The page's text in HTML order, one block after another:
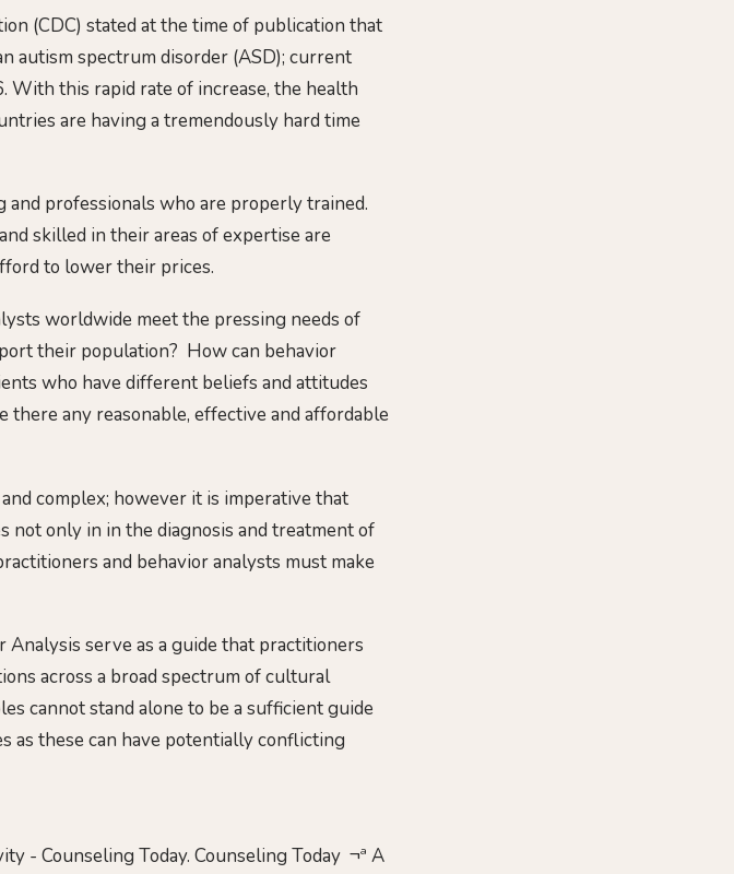
(CDC) stated at the time of publication that
autism spectrum disorder (ASD); current
With this rapid rate of increase, the health
are having a tremendously hard time
and professionals who are properly trained.
skilled in their areas of expertise are
to lower their prices.
worldwide meet the pressing needs of
their population? How can behavior
who have different beliefs and attitudes
there any reasonable, effective and affordable
complex; however it is imperative that
not only in in the diagnosis and treatment of
and behavior analysts must make
serve as a guide that practitioners
across a broad spectrum of cultural
cannot stand alone to be a sufficient guide
as these can have potentially conflicting
- Counseling Today. Counseling Today ¬ª A